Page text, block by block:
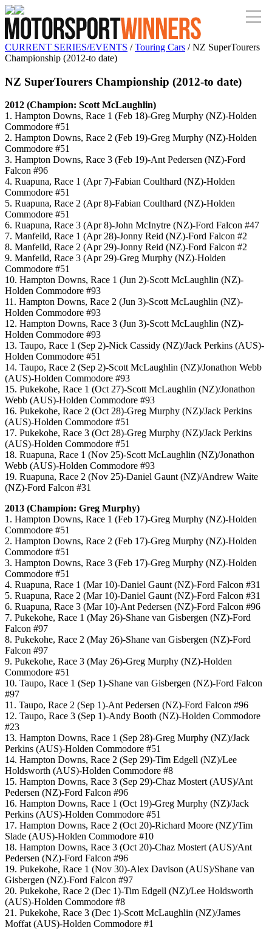
CURRENT SERIES/EVENTS /Touring Cars / NZ SuperTourers
Championship (2012-to date)
NZ SuperTourers Championship (2012-to date)
2012 (Champion: Scott McLaughlin)
1. Hampton Downs, Race 1 (Feb 18)-Greg Murphy (NZ)-Holden
Commodore #51
2. Hampton Downs, Race 2 (Feb 19)-Greg Murphy (NZ)-Holden
Commodore #51
3. Hampton Downs, Race 3 (Feb 19)-Ant Pedersen (NZ)-Ford
Falcon #96
4. Ruapuna, Race 1 (Apr 7)-Fabian Coulthard (NZ)-Holden
Commodore #51
5. Ruapuna, Race 2 (Apr 8)-Fabian Coulthard (NZ)-Holden
Commodore #51
6. Ruapuna, Race 3 (Apr 8)-John McInytre (NZ)-Ford Falcon #47
7. Manfeild, Race 1 (Apr 28)-Jonny Reid (NZ)-Ford Falcon #2
8. Manfeild, Race 2 (Apr 29)-Jonny Reid (NZ)-Ford Falcon #2
9. Manfeild, Race 3 (Apr 29)-Greg Murphy (NZ)-Holden
Commodore #51
10. Hampton Downs, Race 1 (Jun 2)-Scott McLaughlin (NZ)-
Holden Commodore #93
11. Hampton Downs, Race 2 (Jun 3)-Scott McLaughlin (NZ)-
Holden Commodore #93
12. Hampton Downs, Race 3 (Jun 3)-Scott McLaughlin (NZ)-
Holden Commodore #93
13. Taupo, Race 1 (Sep 2)-Nick Cassidy (NZ)/Jack Perkins (AUS)-
Holden Commodore #51
14. Taupo, Race 2 (Sep 2)-Scott McLaughlin (NZ)/Jonathon Webb
(AUS)-Holden Commodore #93
15. Pukekohe, Race 1 (Oct 27)-Scott McLaughlin (NZ)/Jonathon
Webb (AUS)-Holden Commodore #93
16. Pukekohe, Race 2 (Oct 28)-Greg Murphy (NZ)/Jack Perkins
(AUS)-Holden Commodore #51
17. Pukekohe, Race 3 (Oct 28)-Greg Murphy (NZ)/Jack Perkins
(AUS)-Holden Commodore #51
18. Ruapuna, Race 1 (Nov 25)-Scott McLaughlin (NZ)/Jonathon
Webb (AUS)-Holden Commodore #93
19. Ruapuna, Race 2 (Nov 25)-Daniel Gaunt (NZ)/Andrew Waite
(NZ)-Ford Falcon #31
2013 (Champion: Greg Murphy)
1. Hampton Downs, Race 1 (Feb 17)-Greg Murphy (NZ)-Holden
Commodore #51
2. Hampton Downs, Race 2 (Feb 17)-Greg Murphy (NZ)-Holden
Commodore #51
3. Hampton Downs, Race 3 (Feb 17)-Greg Murphy (NZ)-Holden
Commodore #51
4. Ruapuna, Race 1 (Mar 10)-Daniel Gaunt (NZ)-Ford Falcon #31
5. Ruapuna, Race 2 (Mar 10)-Daniel Gaunt (NZ)-Ford Falcon #31
6. Ruapuna, Race 3 (Mar 10)-Ant Pedersen (NZ)-Ford Falcon #96
7. Pukekohe, Race 1 (May 26)-Shane van Gisbergen (NZ)-Ford
Falcon #97
8. Pukekohe, Race 2 (May 26)-Shane van Gisbergen (NZ)-Ford
Falcon #97
9. Pukekohe, Race 3 (May 26)-Greg Murphy (NZ)-Holden
Commodore #51
10. Taupo, Race 1 (Sep 1)-Shane van Gisbergen (NZ)-Ford Falcon
#97
11. Taupo, Race 2 (Sep 1)-Ant Pedersen (NZ)-Ford Falcon #96
12. Taupo, Race 3 (Sep 1)-Andy Booth (NZ)-Holden Commodore
#23
13. Hampton Downs, Race 1 (Sep 28)-Greg Murphy (NZ)/Jack
Perkins (AUS)-Holden Commodore #51
14. Hampton Downs, Race 2 (Sep 29)-Tim Edgell (NZ)/Lee
Holdsworth (AUS)-Holden Commodore #8
15. Hampton Downs, Race 3 (Sep 29)-Chaz Mostert (AUS)/Ant
Pedersen (NZ)-Ford Falcon #96
16. Hampton Downs, Race 1 (Oct 19)-Greg Murphy (NZ)/Jack
Perkins (AUS)-Holden Commodore #51
17. Hampton Downs, Race 2 (Oct 20)-Richard Moore (NZ)/Tim
Slade (AUS)-Holden Commodore #10
18. Hampton Downs, Race 3 (Oct 20)-Chaz Mostert (AUS)/Ant
Pedersen (NZ)-Ford Falcon #96
19. Pukekohe, Race 1 (Nov 30)-Alex Davison (AUS)/Shane van
Gisbergen (NZ)-Ford Falcon #97
20. Pukekohe, Race 2 (Dec 1)-Tim Edgell (NZ)/Lee Holdsworth
(AUS)-Holden Commodore #8
21. Pukekohe, Race 3 (Dec 1)-Scott McLaughlin (NZ)/James
Moffat (AUS)-Holden Commodore #1